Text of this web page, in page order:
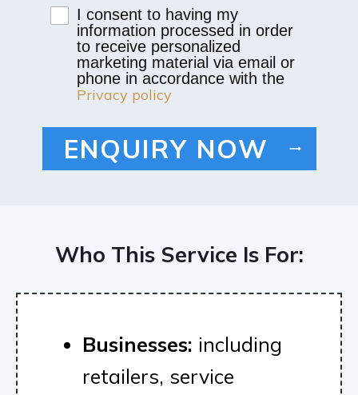
I consent to having my
information processed in order
to receive personalized
marketing material via email or
phone in accordance with the
Privacy policy
ENQUIRY NOW
Who This Service Is For:
Businesses: including
retailers, service